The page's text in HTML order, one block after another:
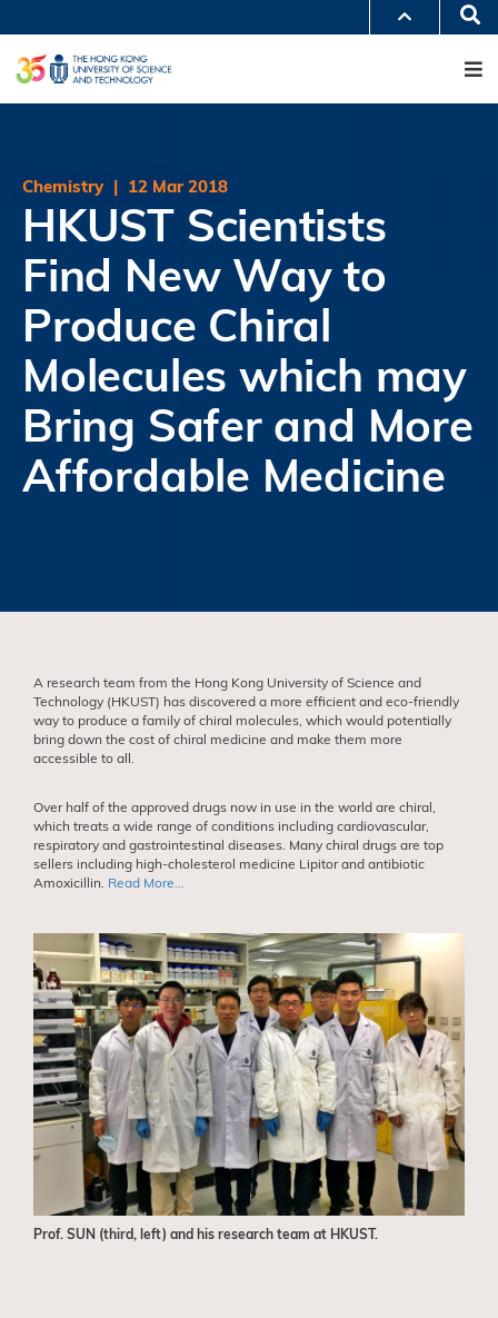
to
main
content
UNIVERSITY NEWS
LIFE@HKUST
MAP & DIRECTIONS
JOBS@HKUST
Chemistry | 12 Mar 2018
HKUST Scientists
Find New Way to
Produce Chiral
Molecules which may
Bring Safer and More
Affordable Medicine
A research team from the Hong Kong University of Science and
Technology (HKUST) has discovered a more efficient and eco-friendly
way to produce a family of chiral molecules, which would potentially
bring down the cost of chiral medicine and make them more
accessible to all.
Over half of the approved drugs now in use in the world are chiral,
which treats a wide range of conditions including cardiovascular,
respiratory and gastrointestinal diseases. Many chiral drugs are top
sellers including high-cholesterol medicine Lipitor and antibiotic
Amoxicillin. Read More...
Prof. SUN (third, left) and his research team at HKUST.